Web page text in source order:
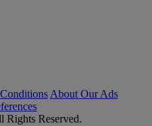
About Our Ads
Reserved.